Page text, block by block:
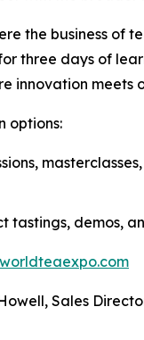
the business
three days of
innovation meets
options:
tastings, demos,
Sales